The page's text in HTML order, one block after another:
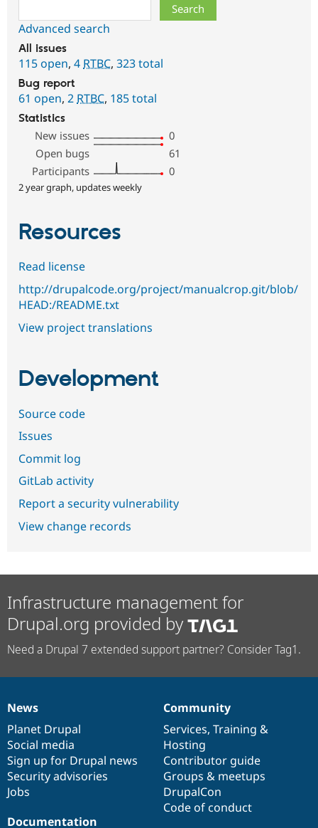
Advanced search
All issues
115 open, 4 RTBC, 323 total
Bug report
61 open, 2 RTBC, 185 total
Statistics
New issues
0
Open bugs
61
Participants
0
2 year graph, updates weekly
Resources
Read license
http://drupalcode.org/project/manualcrop.git/blob/
HEAD:/README.txt
View project translations
Development
Source code
Issues
Commit log
GitLab activity
Report a security vulnerability
View change records
Infrastructure management for
Drupal.org provided by
Need a Drupal 7 extended support partner? Consider Tag1.
News
items
News
Planet Drupal
Social media
Sign up for Drupal news
Security advisories
Jobs
Our
community
Community
Services, Training &
Hosting
Contributor guide
Groups & meetups
DrupalCon
Code of conduct
Documentation
Documentation
Drupal
code
base
Governance
of
community